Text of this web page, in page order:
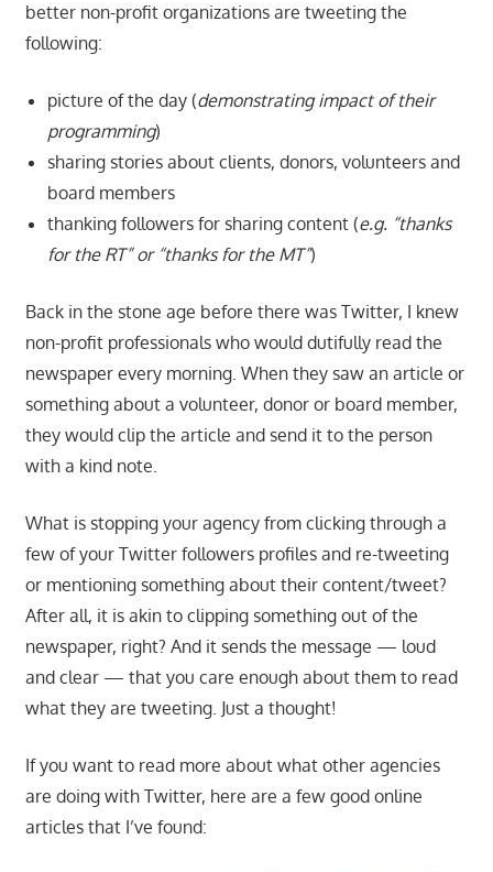
better non-profit organizations are tweeting the
following:
picture of the day (demonstrating impact of their
programming)
sharing stories about clients, donors, volunteers and
board members
thanking followers for sharing content (e.g. “thanks
for the RT” or “thanks for the MT”)
Back in the stone age before there was Twitter, I knew
non-profit professionals who would dutifully read the
newspaper every morning. When they saw an article or
something about a volunteer, donor or board member,
they would clip the article and send it to the person
with a kind note.
What is stopping your agency from clicking through a
few of your Twitter followers profiles and re-tweeting
or mentioning something about their content/tweet?
After all, it is akin to clipping something out of the
newspaper, right? And it sends the message — loud
and clear — that you care enough about them to read
what they are tweeting. Just a thought!
If you want to read more about what other agencies
are doing with Twitter, here are a few good online
articles that I’ve found: